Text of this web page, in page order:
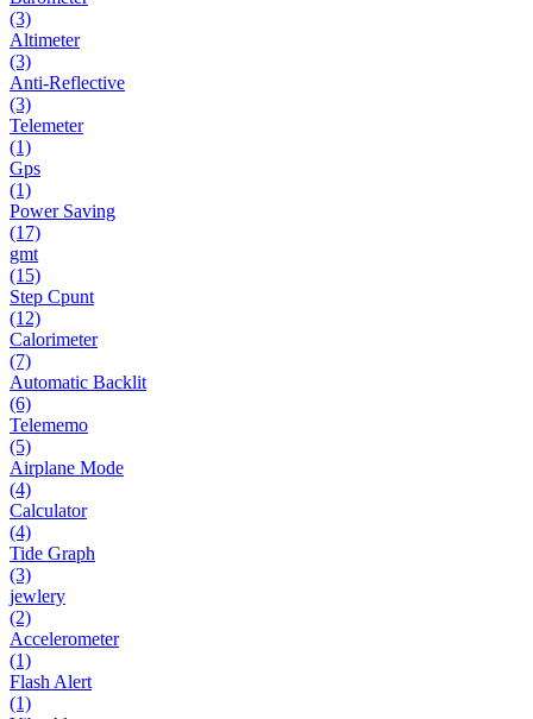
(3)
Altimeter
(3)
Anti-Reflective
(3)
Telemeter
(1)
Gps
(1)
Power Saving
(17)
gmt
(15)
Step Cpunt
(12)
Calorimeter
(7)
Automatic Backlit
(6)
Telememo
(5)
Airplane Mode
(4)
Calculator
(4)
Tide Graph
(3)
jewlery
(2)
Accelerometer
(1)
Flash Alert
(1)